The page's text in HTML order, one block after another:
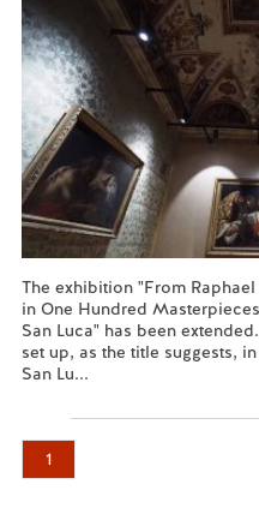
The exhibition "From
in One Hundred
San Luca" has been
set up, as the title suggests,
San Lu...
1